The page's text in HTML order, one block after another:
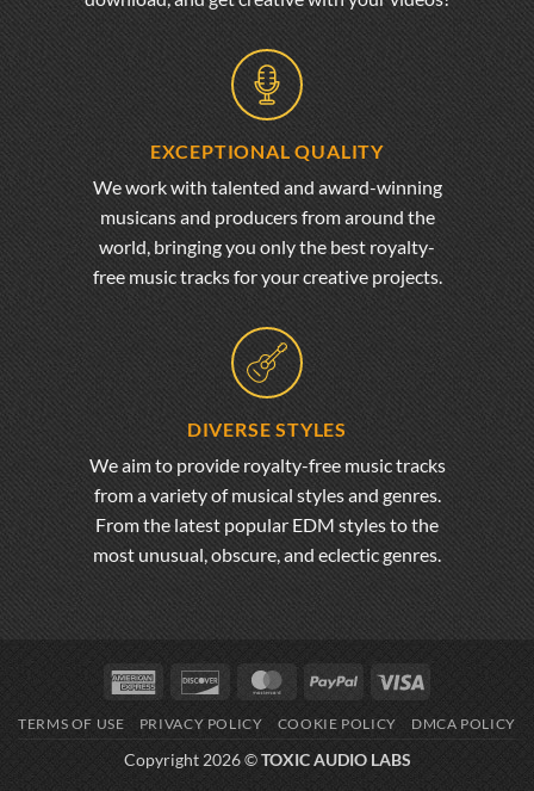
EXCEPTIONAL QUALITY
We work with talented and award-winning
musicans and producers from around the
world, bringing you only the best royalty-
free music tracks for your creative projects.
DIVERSE STYLES
We aim to provide royalty-free music tracks
from a variety of musical styles and genres.
From the latest popular EDM styles to the
most unusual, obscure, and eclectic genres.
American
Express
Discover MasterCardPayPal
TERMS OF USE PRIVACY POLICY COOKIE POLICY DMCA POLICY
Copyright 2026 ©TOXIC AUDIO LABS